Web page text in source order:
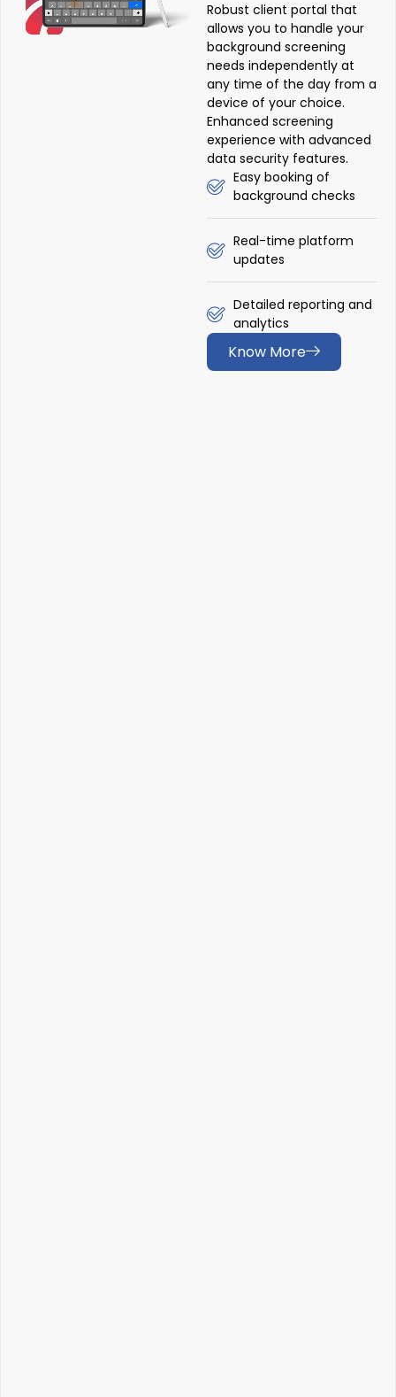
Robust client portal that
allows you to handle your
background screening
needs independently at
any time of the day from a
device of your choice.
Enhanced screening
experience with advanced
data security features.
Easy booking of
background checks
Real-time platform
updates
Detailed reporting and
analytics
Know More